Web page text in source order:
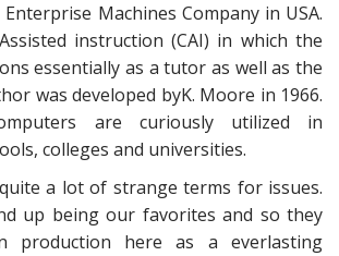
Machines Company in USA.
instruction (CAI) in which the
essentially as a tutor as well as the
was developed byK. Moore in 1966.
are curiously utilized in
colleges and universities.
a lot of strange terms for issues.
up being our favorites and so they
production here as a everlasting